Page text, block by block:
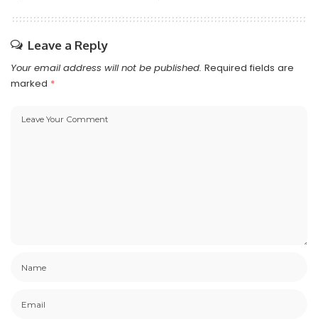
Leave a Reply
Your email address will not be published. Required fields are
marked *